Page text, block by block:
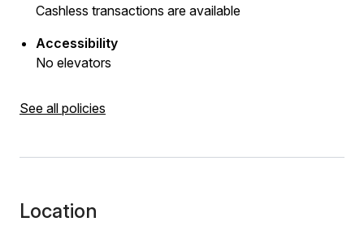
Cashless transactions are available
Accessibility
No elevators
See all policies
Location